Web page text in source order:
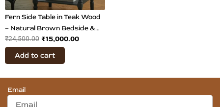
Fern Side Table in Teak Wood
– Natural Brown Bedside &
Accent Table with Storage
₹24,500.00 ₹15,000.00
Add to cart
Email